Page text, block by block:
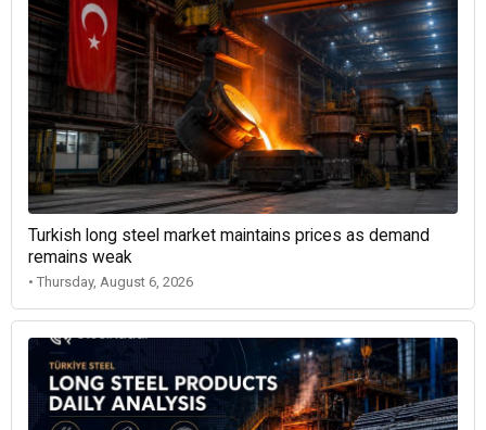
Turkish long steel market maintains prices as demand
remains weak
• Thursday, August 6, 2026